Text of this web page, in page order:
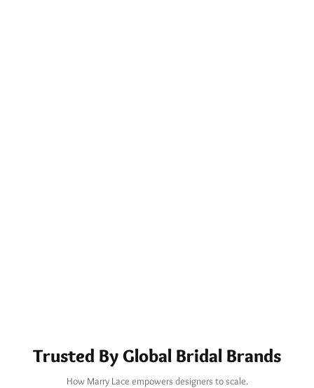
Trusted By Global Bridal Brands
How Marry Lace empowers designers to scale.